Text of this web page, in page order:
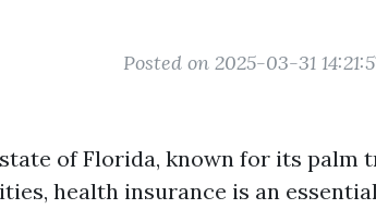
Posted on 2025-03-31
of Florida, known for its palm
health insurance is an